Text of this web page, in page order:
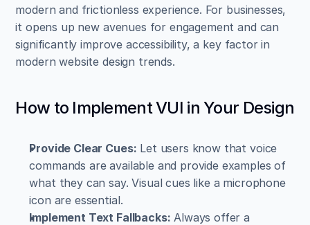
modern and frictionless experience. For businesses,
it opens up new avenues for engagement and can
significantly improve accessibility, a key factor in
modern website design trends.
How to Implement VUI in Your Design
Provide Clear Cues: Let users know that voice
commands are available and provide examples of
what they can say. Visual cues like a microphone
icon are essential.
Implement Text Fallbacks: Always offer a